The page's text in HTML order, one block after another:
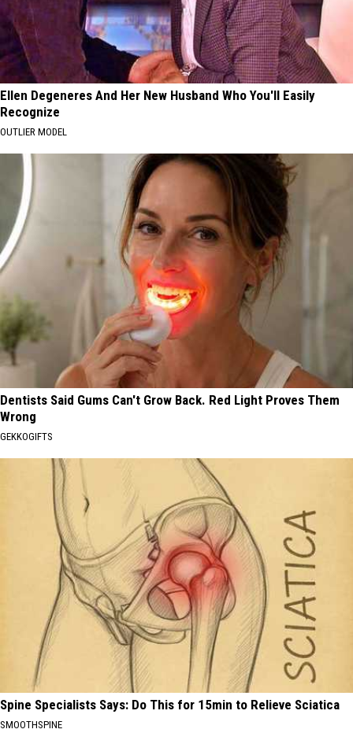
Ellen Degeneres And Her New Husband Who You'll Easily
Recognize
OUTLIER MODEL
Dentists Said Gums Can't Grow Back. Red Light Proves Them
Wrong
GEKKOGIFTS
Spine Specialists Says: Do This for 15min to Relieve Sciatica
SMOOTHSPINE